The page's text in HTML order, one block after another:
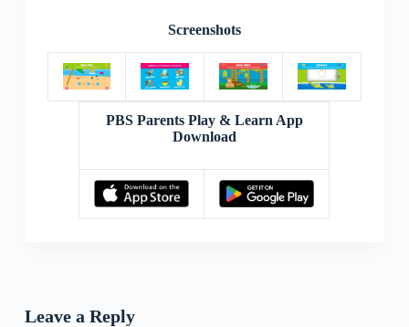
Screenshots
PBS Parents Play & Learn App
Download
Leave a Reply